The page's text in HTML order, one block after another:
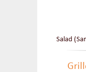
Salad